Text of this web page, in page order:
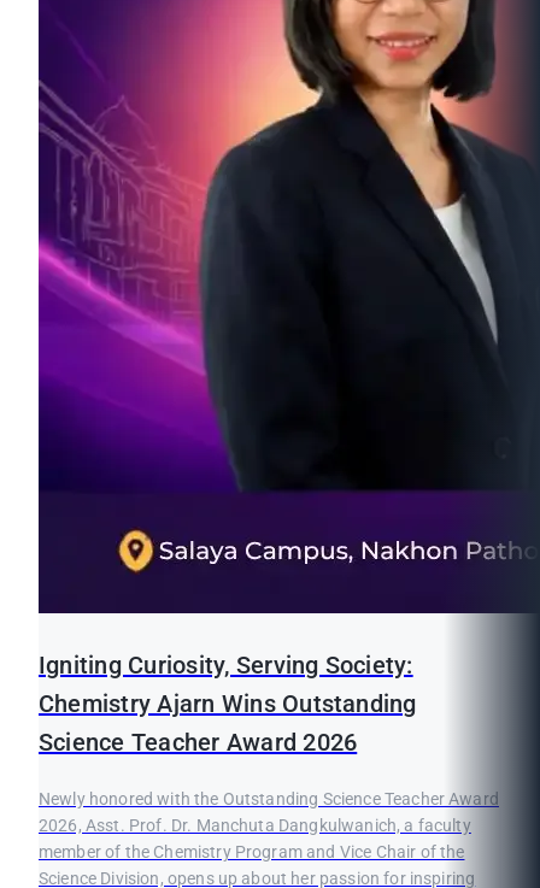
Igniting Curiosity, Serving Society:
Chemistry Ajarn Wins Outstanding
Science Teacher Award 2026
Newly honored with the Outstanding Science Teacher Award
2026, Asst. Prof. Dr. Manchuta Dangkulwanich, a faculty
member of the Chemistry Program and Vice Chair of the
Science Division, opens up about her passion for inspiring